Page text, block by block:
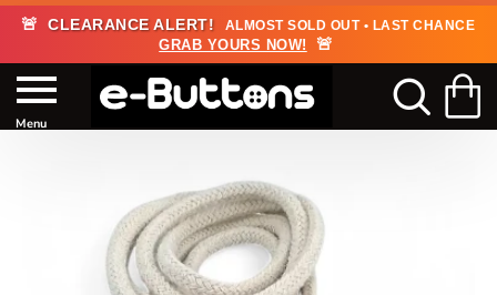
🚨 CLEARANCE ALERT! ALMOST SOLD OUT • LAST CHANCE
GRAB YOURS NOW! 🚨